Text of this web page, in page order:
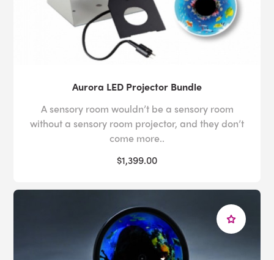
Aurora LED Projector Bundle
A sensory room wouldn’t be a sensory room
without a sensory room projector, and they don’t
come more..
$1,399.00